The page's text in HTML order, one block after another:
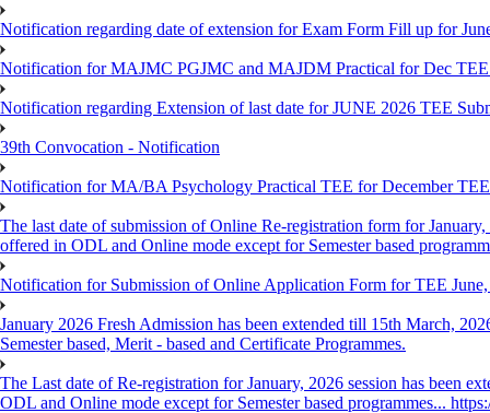
Notification regarding date of extension for Exam Form Fill up for
Notification for MAJMC PGJMC and MAJDM Practical for Dec
Notification regarding Extension of last date for JUNE 2026 TEE
39th Convocation - Notification
Notification for MA/BA Psychology Practical TEE for December
The last date of submission of Online Re-registration form for
offered in ODL and Online mode except for Semester based
Notification for Submission of Online Application Form for TEE
January 2026 Fresh Admission has been extended till 15th March,
Semester based, Merit - based and Certificate Programmes.
The Last date of Re-registration for January, 2026 session has been
ODL and Online mode except for Semester based programmes...